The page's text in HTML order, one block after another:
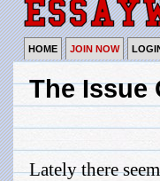
HOME JOIN NOW
The Issue
Lately there